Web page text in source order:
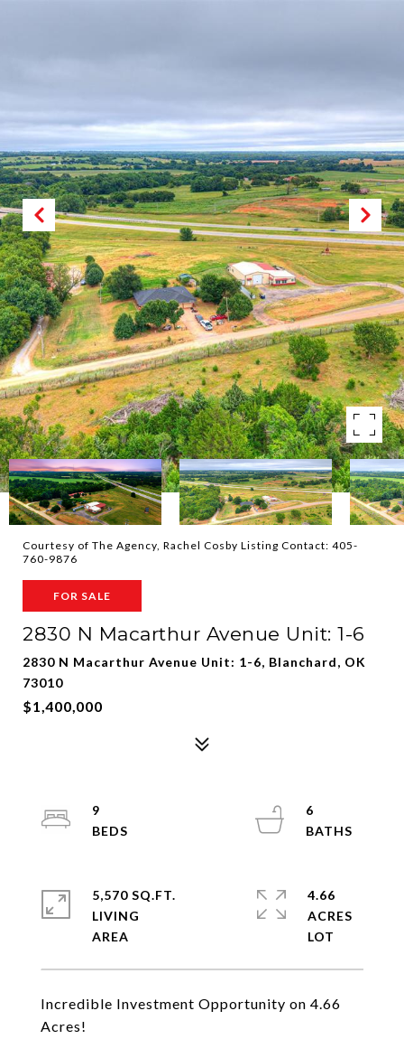
Courtesy of The Agency, Rachel Cosby Listing Contact: 405-
760-9876
FOR SALE
2830 N Macarthur Avenue Unit: 1-6
2830 N Macarthur Avenue Unit: 1-6, Blanchard, OK
73010
$1,400,000
Incredible Investment Opportunity on 4.66
Acres!
9
6
5,570 SQ.FT.
LIVING
4.66
ACRES